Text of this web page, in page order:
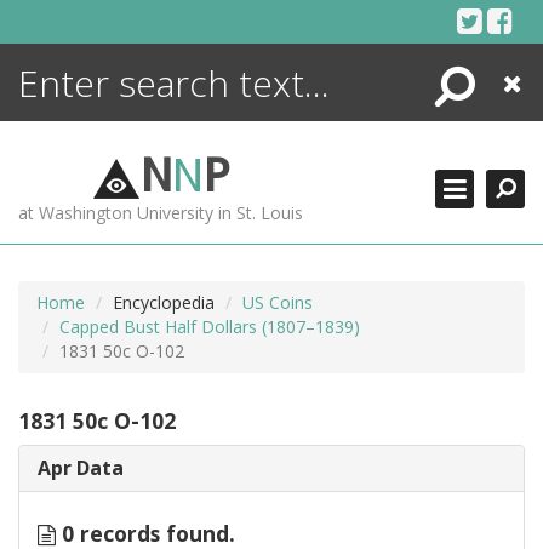
Search
Close
NNP
at Washington University in St. Louis
Home Encyclopedia
US Coins
Capped Bust Half Dollars (1807–1839)
1831 50c O-102
1831 50c O-102
Apr Data
0 records found.
ENCYCLOPEDIA
MORE +
ADVANCED SEARCHING